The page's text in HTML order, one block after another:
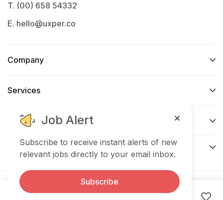
T. (00) 658 54332
E. hello@uxper.co
Company
Services​
Forums de support
Connect​
© 2025 Uxper. All Right Reserved.
Job Alert
Subscribe to receive instant alerts of new
relevant jobs directly to your email inbox.
Subscribe